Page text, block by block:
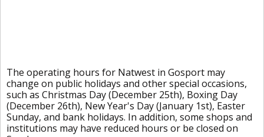
The operating hours for Natwest in Gosport may
change on public holidays and other special occasions,
such as Christmas Day (December 25th), Boxing Day
(December 26th), New Year's Day (January 1st), Easter
Sunday, and bank holidays. In addition, some shops and
institutions may have reduced hours or be closed on